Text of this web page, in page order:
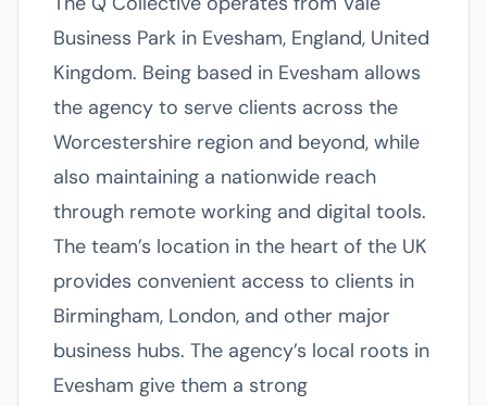
Business Park in Evesham, England, United
Kingdom. Being based in Evesham allows
the agency to serve clients across the
Worcestershire region and beyond, while
also maintaining a nationwide reach
through remote working and digital tools.
The team’s location in the heart of the UK
provides convenient access to clients in
Birmingham, London, and other major
business hubs. The agency’s local roots in
Evesham give them a strong